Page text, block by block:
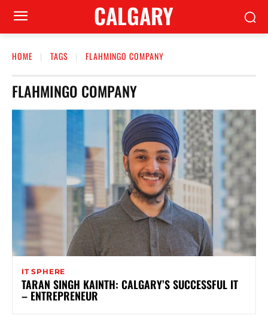
CALGARY
HOME TAGS FLAHMINGO COMPANY
FLAHMINGO COMPANY
IT SPHERE
TARAN SINGH KAINTH: CALGARY’S SUCCESSFUL IT
– ENTREPRENEUR